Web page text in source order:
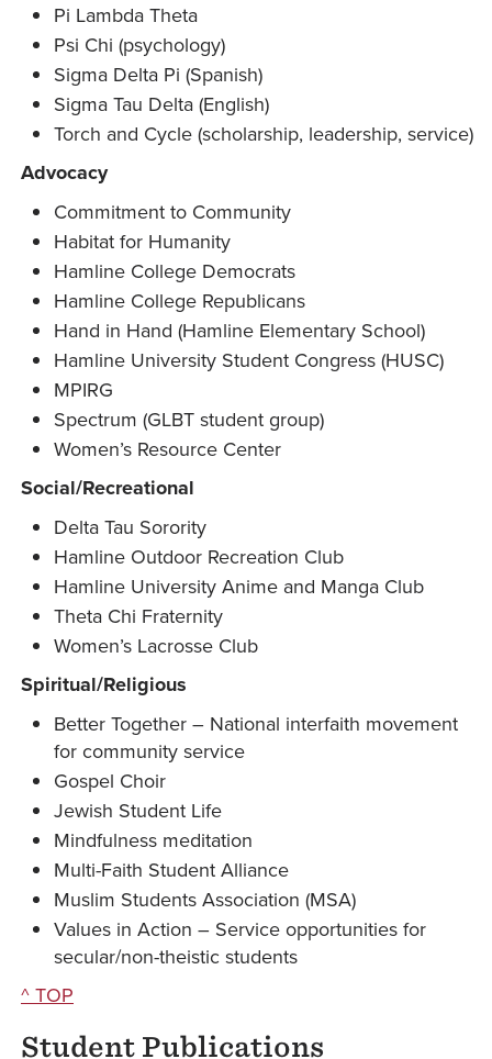
Pi Lambda Theta
Psi Chi (psychology)
Sigma Delta Pi (Spanish)
Sigma Tau Delta (English)
Torch and Cycle (scholarship, leadership, service)
Advocacy
Commitment to Community
Habitat for Humanity
Hamline College Democrats
Hamline College Republicans
Hand in Hand (Hamline Elementary School)
Hamline University Student Congress (HUSC)
MPIRG
Spectrum (GLBT student group)
Women’s Resource Center
Social/Recreational
Delta Tau Sorority
Hamline Outdoor Recreation Club
Hamline University Anime and Manga Club
Theta Chi Fraternity
Women’s Lacrosse Club
Spiritual/Religious
Better Together – National interfaith movement
for community service
Gospel Choir
Jewish Student Life
Mindfulness meditation
Multi-Faith Student Alliance
Muslim Students Association (MSA)
Values in Action – Service opportunities for
secular/non-theistic students
^ TOP
Student Publications